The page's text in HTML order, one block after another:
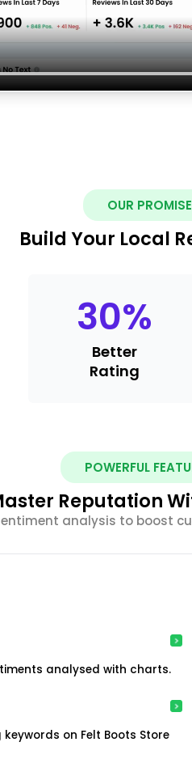
OUR PROMISE
Build Your Local
30%
Better
Rating
POWERFUL
Reputation
analysis to boost
analysed with charts.
on Felt Boots Store